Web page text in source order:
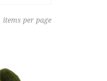
items per page